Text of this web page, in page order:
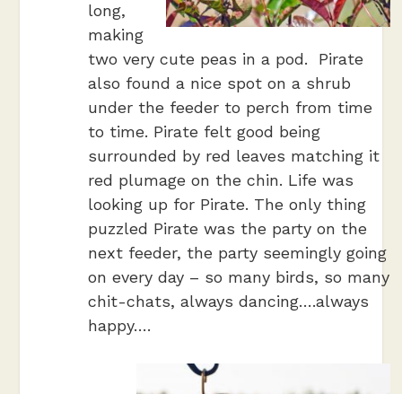
long,
making
two very cute peas in a pod. Pirate
also found a nice spot on a shrub
under the feeder to perch from time
to time. Pirate felt good being
surrounded by red leaves matching it
red plumage on the chin. Life was
looking up for Pirate. The only thing
puzzled Pirate was the party on the
next feeder, the party seemingly going
on every day – so many birds, so many
chit-chats, always dancing….always
happy….